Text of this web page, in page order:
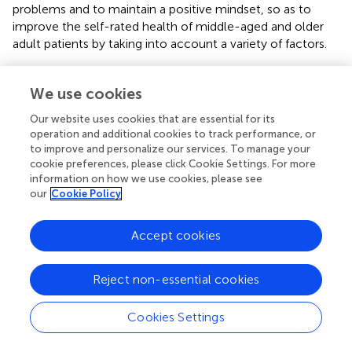
problems and to maintain a positive mindset, so as to
improve the self-rated health of middle-aged and older
adult patients by taking into account a variety of factors.
formed by building a categorical decision tree model can
more intuitively show the pathways of impaired ADL in
arthritis patients, clearly indicate the interactions between
variables and the risk factors associated with impaired ADL
in each subgroup, and find the most influential
logistic regression. However, it is undeniable that this
study only used one period of data from the CHARLS
database, which could not confirm the causal relationship
between the variables, and will consider exploring the
causal order based on multiple periods of data in the
future. Meanwhile, this study did not include all factors
that may be associated with impaired ability to perform
We use cookies
Our website uses cookies that are essential for its
operation and additional cookies to track performance, or
to improve and personalize our services. To manage your
cookie preferences, please click Cookie Settings. For more
information on how we use cookies, please see
our Cookie Policy
Cookies Settings
Reject non-essential cookies
Accept cookies